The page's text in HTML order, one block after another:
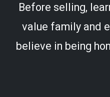
Before selling,
value family and
believe in being